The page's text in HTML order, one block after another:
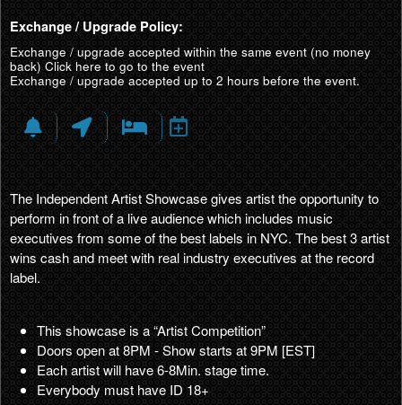
Exchange / Upgrade Policy:
Exchange / upgrade accepted within the same event (no money
back)Click here to go to the event
Exchange / upgrade accepted up to 2 hours before the event.
The Independent Artist Showcase gives artist the opportunity to
perform in front of a live audience which includes music
executives from some of the best labels in NYC. The best 3 artist
wins cash and meet with real industry executives at the record
label.
This showcase is a “Artist Competition”
Doors open at 8PM - Show starts at 9PM [EST]
Each artist will have 6-8Min. stage time.
Everybody must have ID 18+